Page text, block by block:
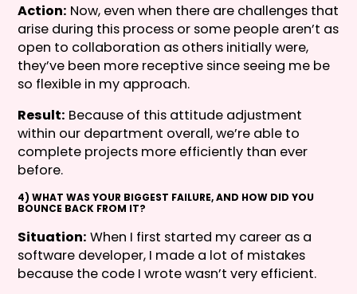
Action: Now, even when there are challenges that
arise during this process or some people aren’t as
open to collaboration as others initially were,
they’ve been more receptive since seeing me be
so flexible in my approach.
Result: Because of this attitude adjustment
within our department overall, we’re able to
complete projects more efficiently than ever
before.
4) WHAT WAS YOUR BIGGEST FAILURE, AND HOW DID YOU
BOUNCE BACK FROM IT?
Situation: When I first started my career as a
software developer, I made a lot of mistakes
because the code I wrote wasn’t very efficient.